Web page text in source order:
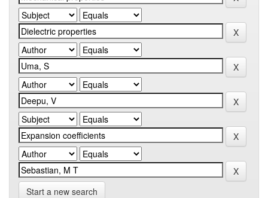
Start a new search